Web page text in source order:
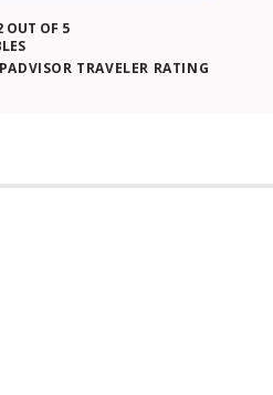
TRAVELER RATING